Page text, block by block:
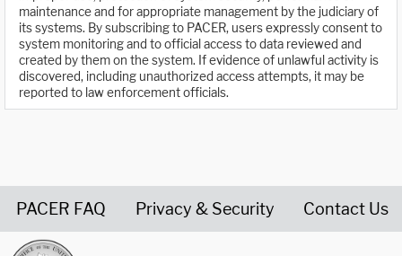
maintenance and for appropriate management by the judiciary of
its systems. By subscribing to PACER, users expressly consent to
system monitoring and to official access to data reviewed and
created by them on the system. If evidence of unlawful activity is
discovered, including unauthorized access attempts, it may be
reported to law enforcement officials.
PACER FAQ Privacy & Security Contact Us